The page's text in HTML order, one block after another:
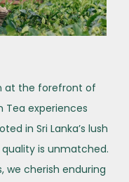
at the forefront of
Tea experiences
in Sri Lanka’s lush
is unmatched.
we cherish enduring